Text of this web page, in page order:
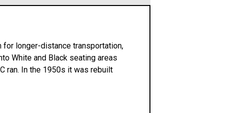
for longer-distance transportation,
White and Black seating areas
ran. In the 1950s it was rebuilt